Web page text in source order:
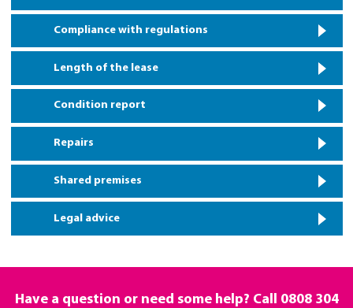
Compliance with regulations
Length of the lease
Condition report
Repairs
Shared premises
Legal advice
Have a question or need some help? Call 0808 304